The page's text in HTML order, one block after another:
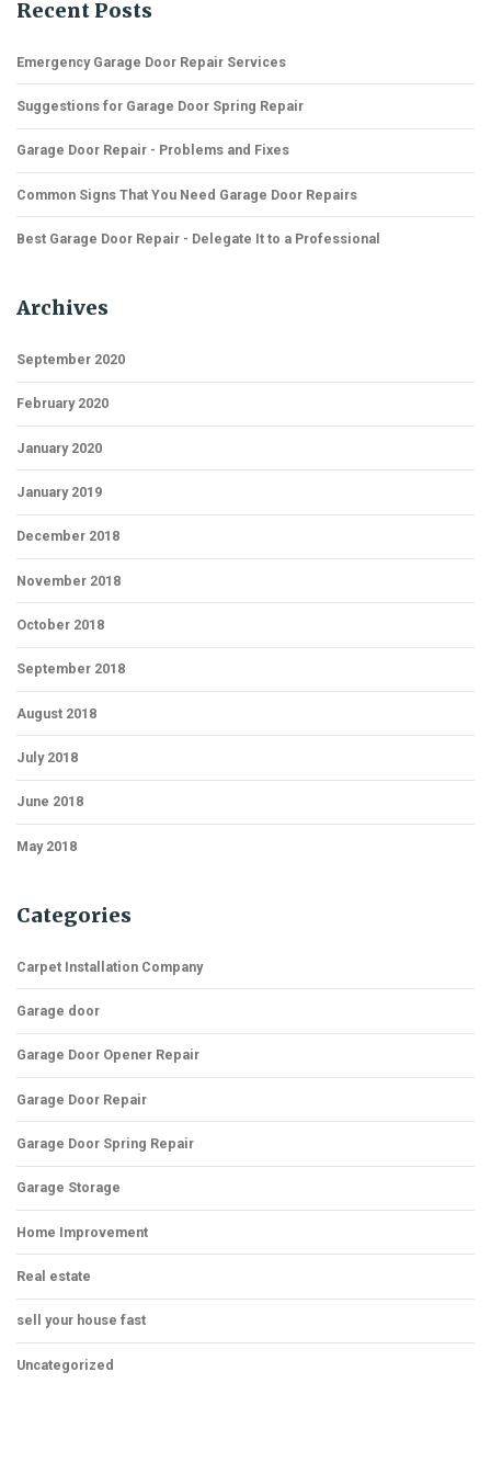
Recent Posts
Emergency Garage Door Repair Services
Suggestions for Garage Door Spring Repair
Garage Door Repair - Problems and Fixes
Common Signs That You Need Garage Door Repairs
Best Garage Door Repair - Delegate It to a Professional
Archives
September 2020
February 2020
January 2020
January 2019
December 2018
November 2018
October 2018
September 2018
August 2018
July 2018
June 2018
May 2018
Categories
Carpet Installation Company
Garage door
Garage Door Opener Repair
Garage Door Repair
Garage Door Spring Repair
Garage Storage
Home Improvement
Real estate
sell your house fast
Uncategorized